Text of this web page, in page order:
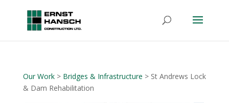
Our Work> Bridges & Infrastructure > St Andrews Lock
& Dam Rehabilitation